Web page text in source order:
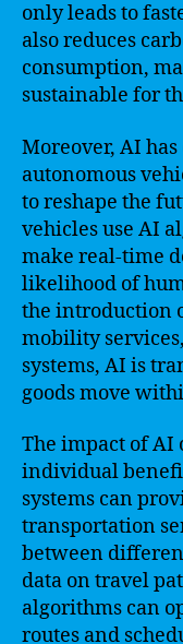
only leads to
also reduces
consumption,
sustainable for
Moreover, AI
autonomous
to reshape the
vehicles use AI
make real-time
likelihood of
the introduction
mobility
systems, AI is
goods move
The impact of AI
individual
systems can
transportation
between
data on travel
algorithms can
routes and